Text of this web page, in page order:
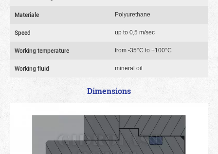
Materiale Polyurethane
Speed up to 0,5 m/sec
Working temperature from -35°C to +100°C
Working fluid mineral oil
Dimensions